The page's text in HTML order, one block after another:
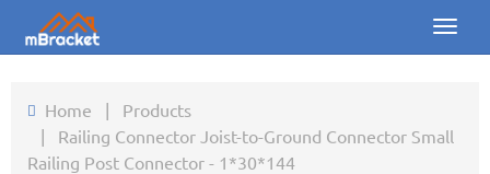
Toggle
Products
Home | Products
| Railing Connector Joist-to-Ground Connector Small
Railing Post Connector - 1*30*144